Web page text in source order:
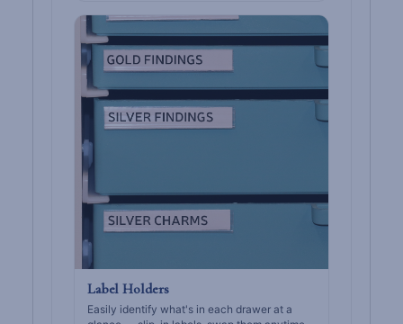
Label Holders
Easily identify what's in each drawer at a